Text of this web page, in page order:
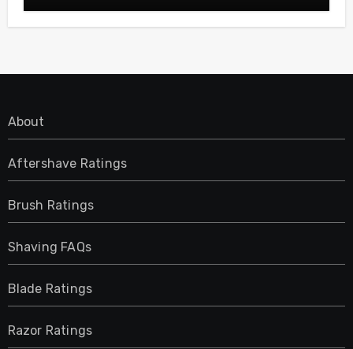
About
Aftershave Ratings
Brush Ratings
Shaving FAQs
Blade Ratings
Razor Ratings